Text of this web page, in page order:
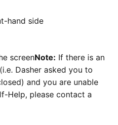
hand side
screenNote: If there is an
Dasher asked you to
and you are unable
Help, please contact a